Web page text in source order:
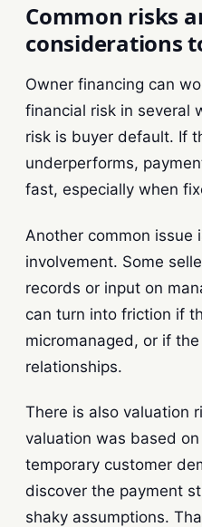
Common risks
considerations
Owner financing can
financial risk in several
risk is buyer default. If
underperforms,
fast, especially when
Another common issue
involvement. Some
records or input on
can turn into friction if
micromanaged, or if
relationships.
There is also valuation
valuation was based
temporary customer
discover the payment
shaky assumptions.